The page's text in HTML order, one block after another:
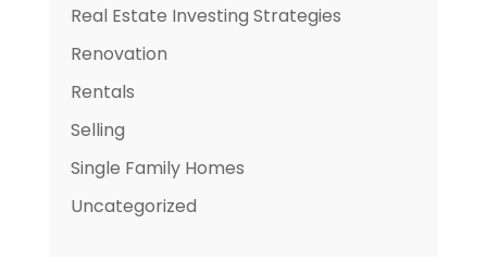
Real Estate Investing Strategies
Renovation
Rentals
Selling
Single Family Homes
Uncategorized